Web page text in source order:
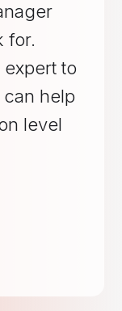
for.
to
help
level